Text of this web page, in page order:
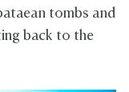
tombs and
back to the